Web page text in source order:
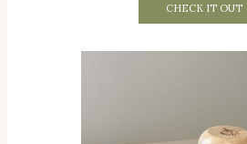
CHECK IT OUT